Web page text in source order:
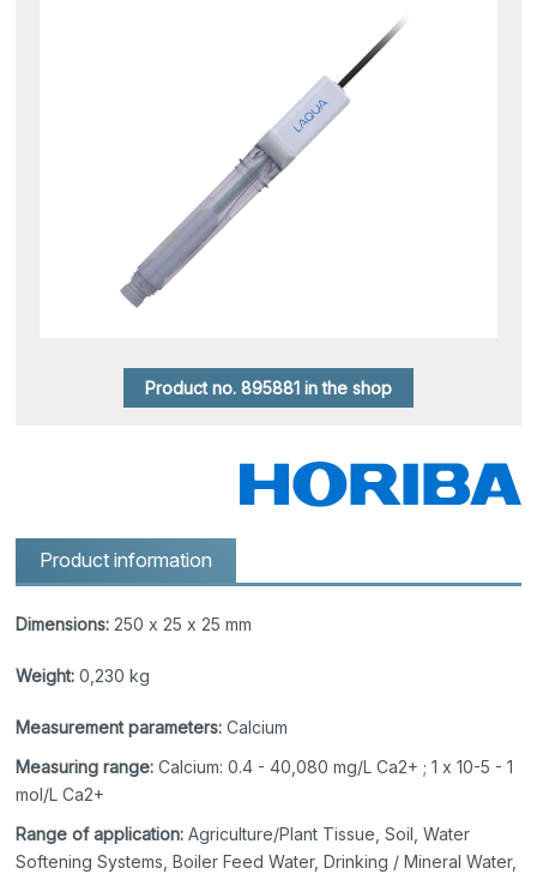
Product no. 895881 in the shop
Product information
Dimensions: 250 x 25 x 25 mm
Weight: 0,230 kg
Measurement parameters: Calcium
Measuring range: Calcium: 0.4 - 40,080 mg/L Ca2+ ; 1 x 10-5 - 1
mol/L Ca2+
Range of application: Agriculture/Plant Tissue, Soil, Water
Softening Systems, Boiler Feed Water, Drinking / Mineral Water,